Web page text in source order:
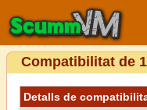
Compatibilitat de
Detalls de